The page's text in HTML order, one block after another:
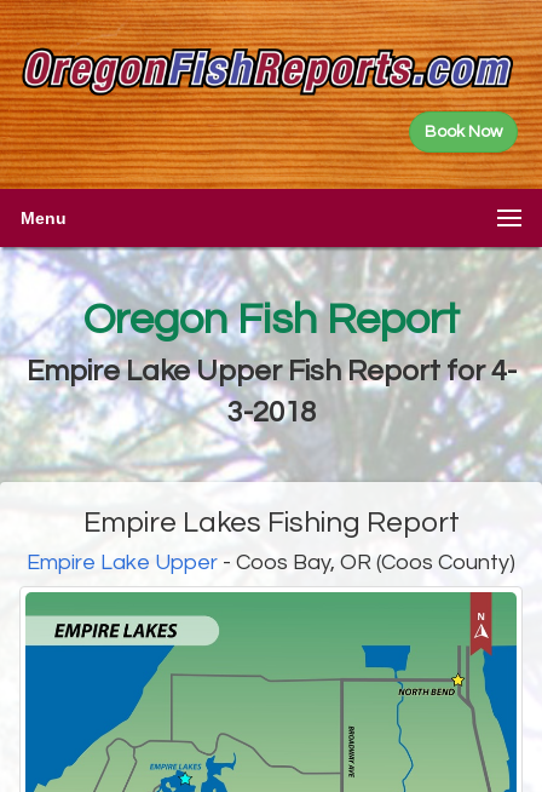
Book Now
Menu
Oregon Fish Report
Empire Lake Upper Fish Report for 4-
3-2018
Empire Lakes Fishing Report
Empire Lake Upper - Coos Bay, OR (Coos County)